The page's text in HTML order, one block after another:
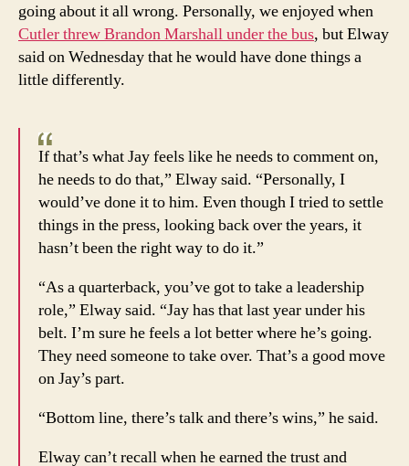
John
going about it all wrong. Personally, we enjoyed when
Cutler threw Brandon Marshall under the bus, but Elway
said on Wednesday that he would have done things a
little differently.
If that’s what Jay feels like he needs to comment on,
he needs to do that,” Elway said. “Personally, I
would’ve done it to him. Even though I tried to settle
things in the press, looking back over the years, it
hasn’t been the right way to do it.”
“As a quarterback, you’ve got to take a leadership
role,” Elway said. “Jay has that last year under his
belt. I’m sure he feels a lot better where he’s going.
They need someone to take over. That’s a good move
on Jay’s part.
“Bottom line, there’s talk and there’s wins,” he said.
Elway can’t recall when he earned the trust and